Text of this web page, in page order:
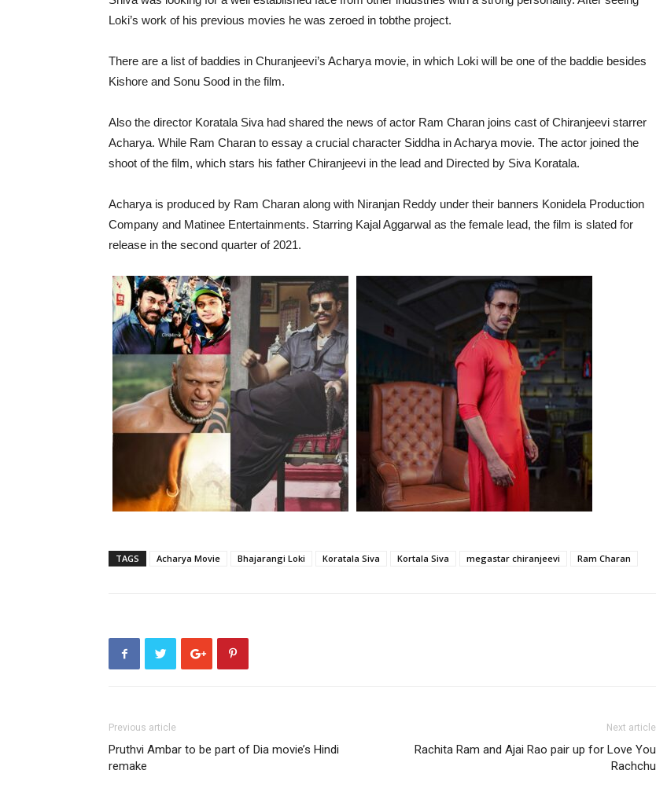
Loki’s work of his previous movies he was zeroed in tobthe project.
There are a list of baddies in Churanjeevi’s Acharya movie, in which Loki will be one of the baddie besides
Kishore and Sonu Sood in the film.
Also the director Koratala Siva had shared the news of actor Ram Charan joins cast of Chiranjeevi starrer
Acharya. While Ram Charan to essay a crucial character Siddha in Acharya movie. The actor joined the
shoot of the film, which stars his father Chiranjeevi in the lead and Directed by Siva Koratala.
Acharya is produced by Ram Charan along with Niranjan Reddy under their banners Konidela Production
Company and Matinee Entertainments. Starring Kajal Aggarwal as the female lead, the film is slated for
release in the second quarter of 2021.
TAGS Acharya Movie Bhajarangi Loki Koratala Siva Kortala Siva megastar chiranjeevi Ram Charan
Previous article
Pruthvi Ambar to be part of Dia movie’s Hindi
remake
Next article
Rachita Ram and Ajai Rao pair up for Love You
Rachchu